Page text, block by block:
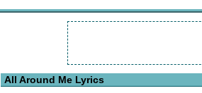
All Around Me Lyrics